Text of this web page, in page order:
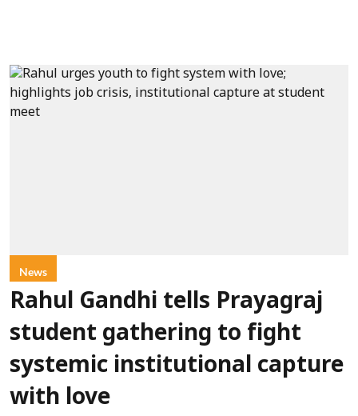
News
Rahul Gandhi tells Prayagraj
student gathering to fight
systemic institutional capture
with love